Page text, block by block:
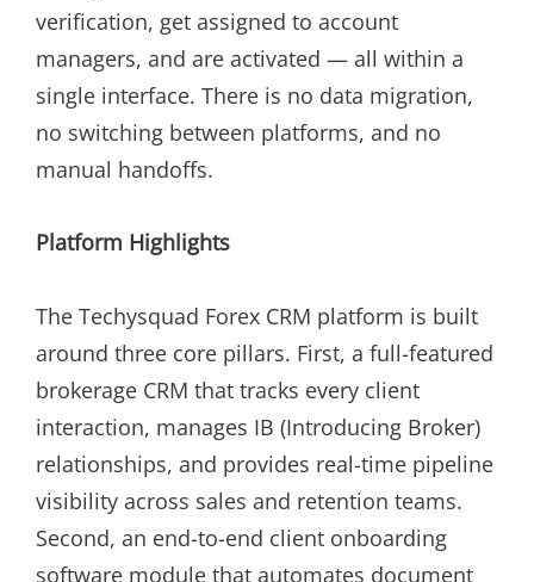
verification, get assigned to account
managers, and are activated — all within a
single interface. There is no data migration,
no switching between platforms, and no
manual handoffs.
Platform Highlights
The Techysquad Forex CRM platform is built
around three core pillars. First, a full-featured
brokerage CRM that tracks every client
interaction, manages IB (Introducing Broker)
relationships, and provides real-time pipeline
visibility across sales and retention teams.
Second, an end-to-end client onboarding
software module that automates document